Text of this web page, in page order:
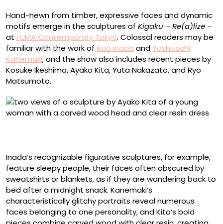
Hand-hewn from timber, expressive faces and dynamic
motifs emerge in the sculptures of Kigaku – Re(a)lize –
at FUMA Contemporary Tokyo. Colossal readers may be
familiar with the work of Ikuo Inada andYoshitoshi
Kanemaki, and the show also includes recent pieces by
Kosuke Ikeshima, Ayako Kita, Yuta Nakazato, and Ryo
Matsumoto.
Inada’s recognizable figurative sculptures, for example,
feature sleepy people, their faces often obscured by
sweatshirts or blankets, as if they are wandering back to
bed after a midnight snack. Kanemaki’s
characteristically glitchy portraits reveal numerous
faces belonging to one personality, and Kita’s bold